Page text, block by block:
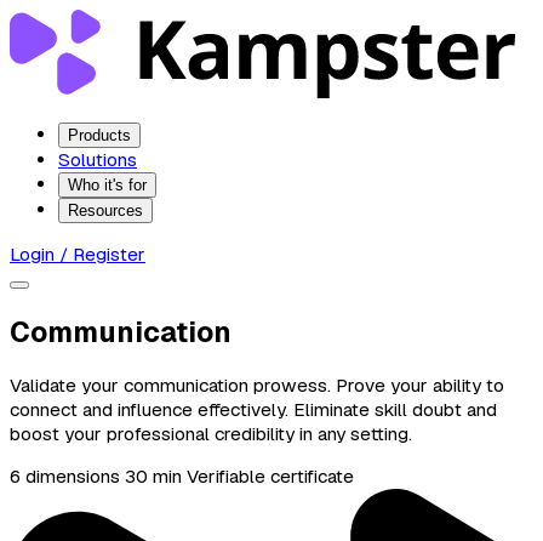
Products
Solutions
Who it's for
Resources
Login / Register
Communication
Validate your communication prowess. Prove your ability to
connect and influence effectively. Eliminate skill doubt and
boost your professional credibility in any setting.
6 dimensions 30 min Verifiable certificate